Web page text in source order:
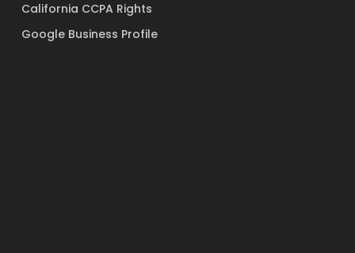
California CCPA Rights
Google Business Profile